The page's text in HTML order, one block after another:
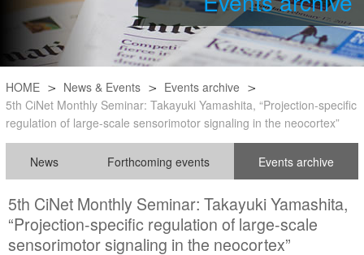
HOME News & Events
Events archive
5th CiNet Monthly Seminar: Takayuki Yamashita, “Projection-specific
regulation of large-scale sensorimotor signaling in the neocortex”
News Forthcoming events Events archive
5th CiNet Monthly Seminar: Takayuki Yamashita,
“Projection-specific regulation of large-scale
sensorimotor signaling in the neocortex”